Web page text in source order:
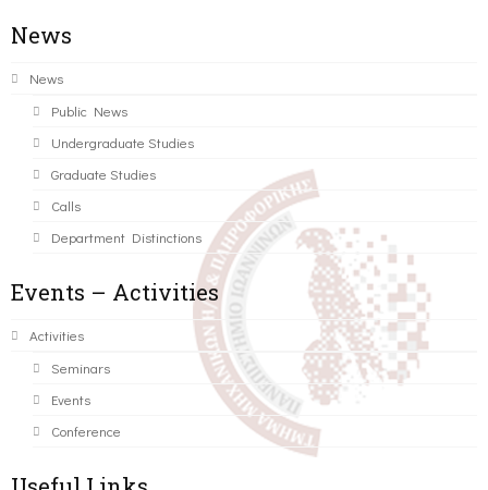
News
News
Public News
Undergraduate Studies
Graduate Studies
Calls
Department Distinctions
Events – Activities
Activities
Seminars
Events
Conference